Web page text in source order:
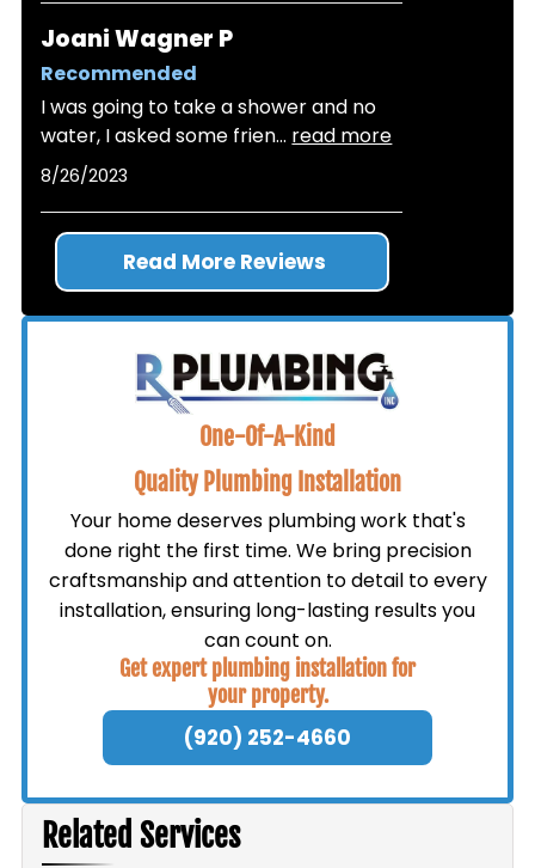
Joani Wagner P
Recommended
I was going to take a shower and no
water, I asked some frien... read more
8/26/2023
Read More Reviews
One-Of-A-Kind
Quality Plumbing Installation
Your home deserves plumbing work that's
done right the first time. We bring precision
craftsmanship and attention to detail to every
installation, ensuring long-lasting results you
can count on.
Get expert plumbing installation for
your property.
(920) 252-4660
Related Services